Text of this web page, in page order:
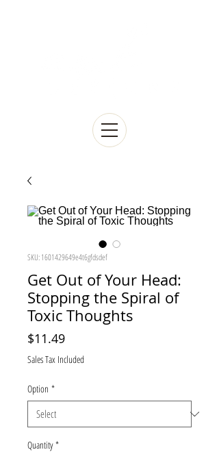
SKU: 1601429649e4t6gfdsdef
Get Out of Your Head:
Stopping the Spiral of
Toxic Thoughts
$11.49Price
Sales Tax Included
Option *
Quantity *